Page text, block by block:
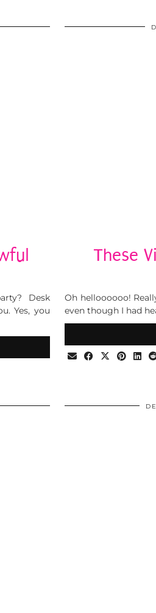
Desk
Yes, you
These
Oh helloooooo!
even though I had